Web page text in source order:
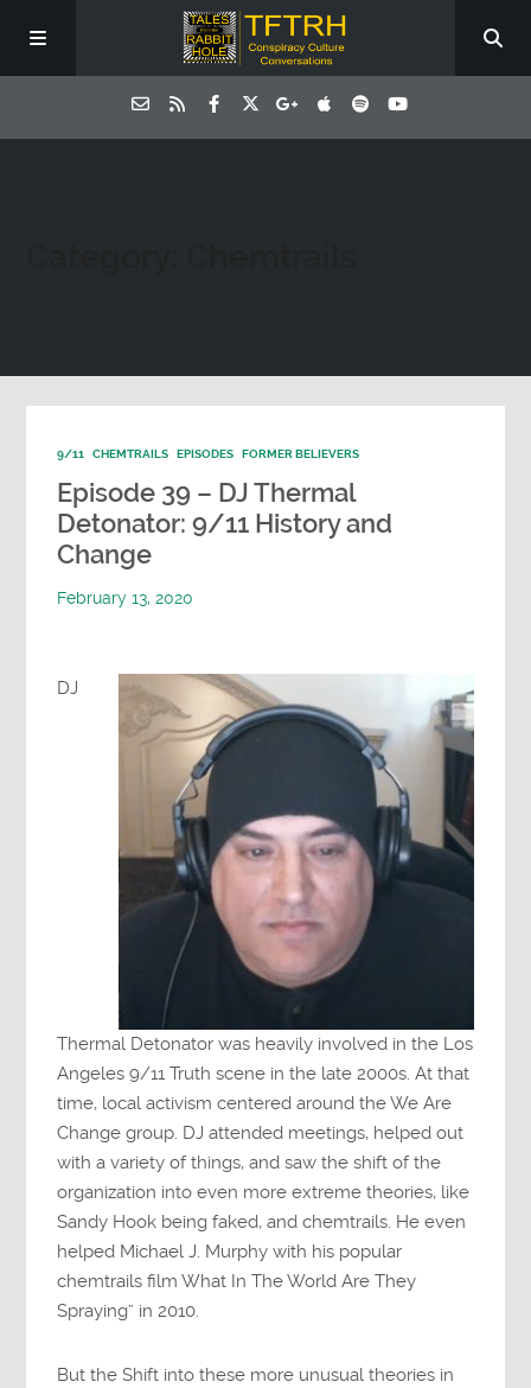
9/11 CHEMTRAILS EPISODES FORMER BELIEVERS
Episode 39 – DJ Thermal
Detonator: 9/11 History and
Change
February 13, 2020
DJ
Thermal Detonator was heavily involved in the Los
Angeles 9/11 Truth scene in the late 2000s. At that
time, local activism centered around the We Are
Change group. DJ attended meetings, helped out
with a variety of things, and saw the shift of the
organization into even more extreme theories, like
Sandy Hook being faked, and chemtrails. He even
helped Michael J. Murphy with his popular
chemtrails film What In The World Are They
Spraying” in 2010.
But the Shift into these more unusual theories in